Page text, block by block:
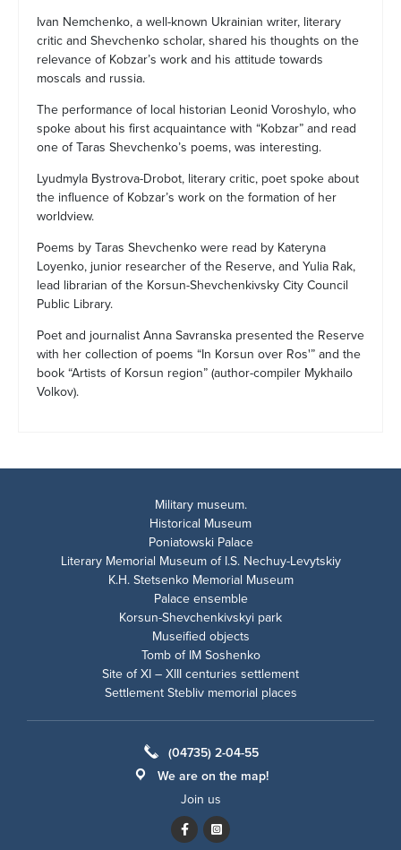
Ivan Nemchenko, a well-known Ukrainian writer, literary
critic and Shevchenko scholar, shared his thoughts on the
relevance of Kobzar’s work and his attitude towards
moscals and russia.
The performance of local historian Leonid Voroshylo, who
spoke about his first acquaintance with “Kobzar” and read
one of Taras Shevchenko’s poems, was interesting.
Lyudmyla Bystrova-Drobot, literary critic, poet spoke about
the influence of Kobzar’s work on the formation of her
worldview.
Poems by Taras Shevchenko were read by Kateryna
Loyenko, junior researcher of the Reserve, and Yulia Rak,
lead librarian of the Korsun-Shevchenkivsky City Council
Public Library.
Poet and journalist Anna Savranska presented the Reserve
with her collection of poems “In Korsun over Ros'” and the
book “Artists of Korsun region” (author-compiler Mykhailo
Volkov).
Military museum.
Historical Museum
Poniatowski Palace
Literary Memorial Museum of I.S. Nechuy-Levytskiy
K.H. Stetsenko Memorial Museum
Palace ensemble
Korsun-Shevchenkivskyi park
Museified objects
Tomb of IM Soshenko
Site of XI – XIII centuries settlement
Settlement Stebliv memorial places
(04735) 2-04-55
We are on the map!
Join us